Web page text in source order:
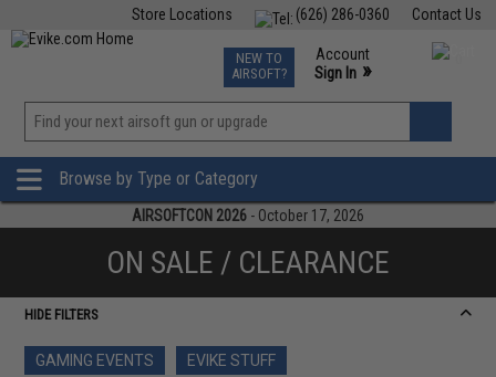
Contact Us
(626) 286-0360
Store Locations
TCG Events
Phone Support M-F 7am-5pm PST
NEW TO
AIRSOFT?
Account
Sign In »
»
Browse by Type or Category
AIRSOFTCON 2026 - October 17, 2026
ON SALE / CLEARANCE
HIDE FILTERS
GAMING EVENTS
EVIKE STUFF